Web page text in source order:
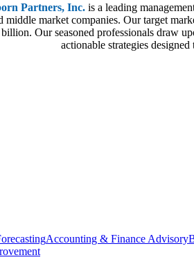
Partners, Inc. is a leading
middle market companies. Our target
Our seasoned professionals draw
actionable strategies
Accounting & Finance Advisory